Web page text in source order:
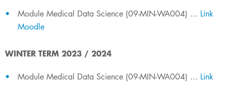
​​Module Medical Data Science (09-MIN-WA004) ... Link
Moodle
​WINTER TERM​​ 2023 / 2024
​​Module Medical Data Science (09-MIN-WA004) ... Link